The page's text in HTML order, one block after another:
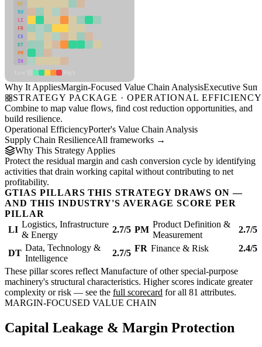
SC
SU
LI
FR
CS
DT
PM
IN
Why It AppliesMargin-Focused Value Chain AnalysisExecutive
STRATEGY PACKAGE · OPERATIONAL EFFICIENCY
Combine to map value flows, find cost reduction opportunities, and
build resilience.
Operational EfficiencyPorter's Value Chain Analysis
Supply Chain ResilienceAll frameworks →
Why This Strategy Applies
Protect the residual margin and cash conversion cycle by identifying
activities that drain working capital without contributing to net
profitability.
GTIAS PILLARS THIS STRATEGY DRAWS ON —
AND THIS INDUSTRY'S AVERAGE SCORE PER
PILLAR
LI
Logistics, Infrastructure
& Energy
2.7/5 PM
Product Definition &
Measurement
2.7/5
DT
Data, Technology &
Intelligence
2.7/5 FR Finance & Risk 2.4/5
These pillar scores reflect Manufacture of other special-purpose
machinery's structural characteristics. Higher scores indicate greater
complexity or risk — see the full scorecard for all 81 attributes.
MARGIN-FOCUSED VALUE CHAIN
Capital Leakage & Margin Protection